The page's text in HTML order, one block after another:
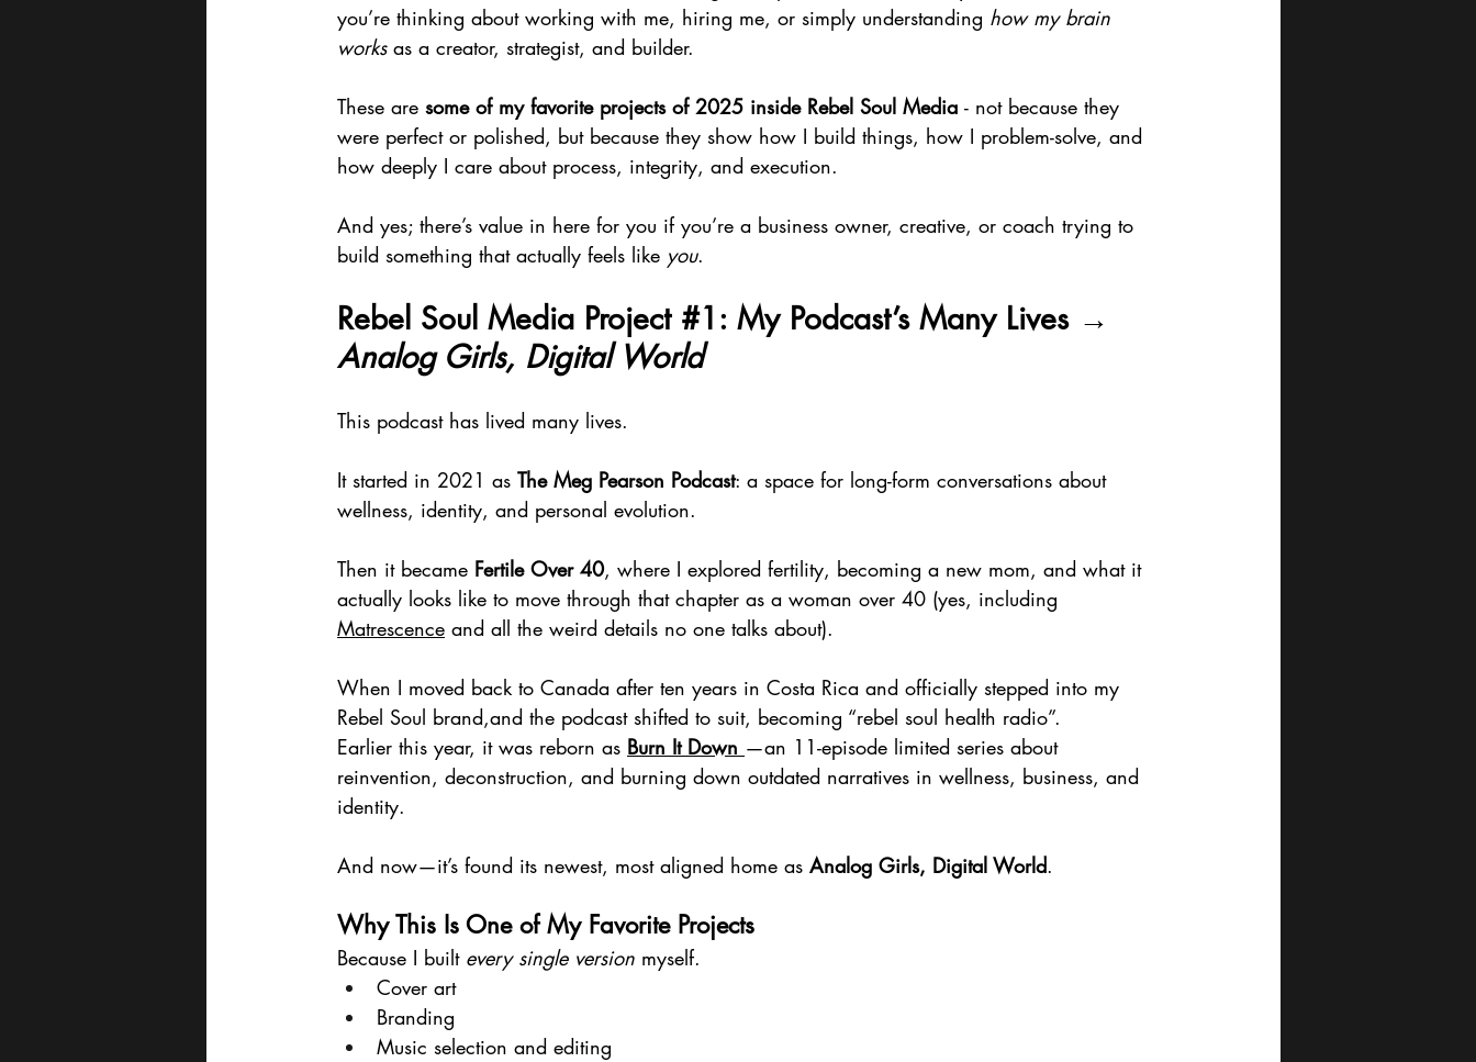
you’re thinking about working with me, hiring me, or simply understanding how my brain
works as a creator, strategist, and builder.
These are some of my favorite projects of 2025 inside Rebel Soul Media - not because they
were perfect or polished, but because they show how I build things, how I problem-solve, and
how deeply I care about process, integrity, and execution.
And yes; there’s value in here for you if you’re a business owner, creative, or coach trying to
build something that actually feels like you.
Rebel Soul Media Project #1: My Podcast’s Many Lives →
Analog Girls, Digital World
This podcast has lived many lives.
It started in 2021 as The Meg Pearson Podcast: a space for long-form conversations about
wellness, identity, and personal evolution.
Then it became Fertile Over 40, where I explored fertility, becoming a new mom, and what it
actually looks like to move through that chapter as a woman over 40 (yes, including
Matrescence and all the weird details no one talks about).
When I moved back to Canada after ten years in Costa Rica and officially stepped into my
Rebel Soul brand,and the podcast shifted to suit, becoming “rebel soul health radio”.
Earlier this year, it was reborn as Burn It Down —an 11-episode limited series about
reinvention, deconstruction, and burning down outdated narratives in wellness, business, and
identity.
And now—it’s found its newest, most aligned home as Analog Girls, Digital World.
Why This Is One of My Favorite Projects
Because I built every single version myself.
Cover art
Branding
Music selection and editing